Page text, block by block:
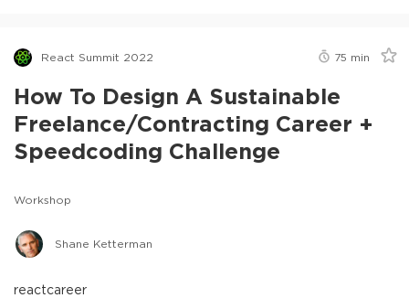
React Summit 2022 75 min
How To Design A Sustainable
Freelance/Contracting Career +
Speedcoding Challenge
Workshop
Shane Ketterman
reactcareer